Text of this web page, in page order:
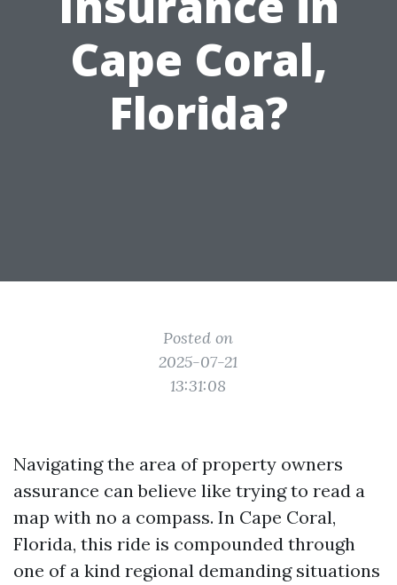
Cape Coral,
Florida?
Posted on
2025-07-21
13:31:08
Navigating the area of property owners
assurance can believe like trying to read a
map with no a compass. In Cape Coral,
Florida, this ride is compounded through
one of a kind regional demanding situations